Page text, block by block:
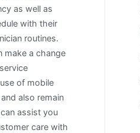
as well as
with their
routines.
make a change
of mobile
also remain
assist you
care with